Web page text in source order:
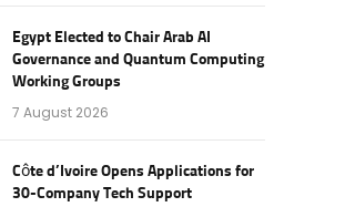
Egypt Elected to Chair Arab AI
Governance and Quantum Computing
Working Groups
7 August 2026
Côte d’Ivoire Opens Applications for
30-Company Tech Support